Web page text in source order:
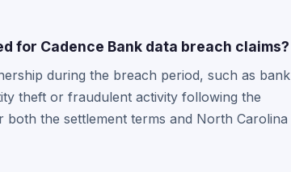
for Cadence Bank data breach claims?
during the breach period, such as bank
theft or fraudulent activity following the
the settlement terms and North Carolina